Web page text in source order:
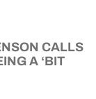
CALLS
A ‘BIT